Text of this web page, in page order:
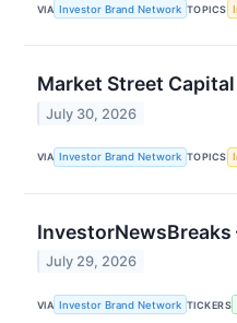
VIA Investor Brand Network TOPICS
Market Street
July 30, 2026
VIA Investor Brand Network TOPICS
InvestorNewsBreaks
July 29, 2026
VIA Investor Brand Network TICKERS